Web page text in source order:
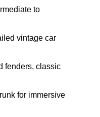
to
vintage car
fenders, classic
for immersive